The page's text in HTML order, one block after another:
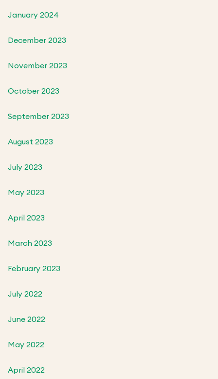
January 2024
December 2023
November 2023
October 2023
September 2023
August 2023
July 2023
May 2023
April 2023
March 2023
February 2023
July 2022
June 2022
May 2022
April 2022